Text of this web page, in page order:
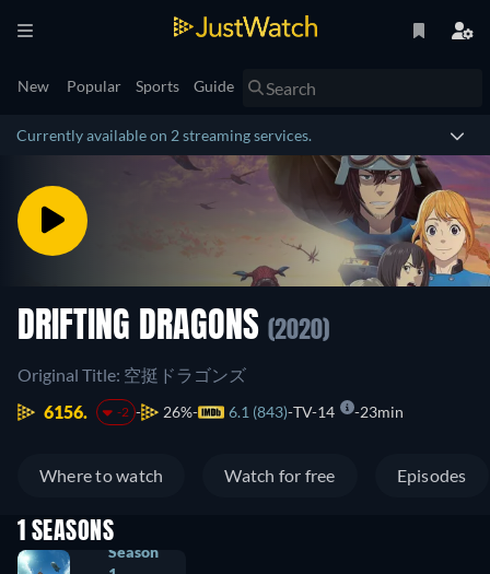
New Popular Sports Guide
Currently available on 2 streaming services.
DRIFTING DRAGONS (2020)
Original Title: 空挺ドラゴンズ
6156.
-2 26% 6.1 (843) TV-14 23min
Where to watch Watch for free Episodes
1 SEASONS
Season